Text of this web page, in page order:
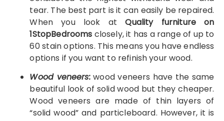
tear. The best part is it can easily be repaired.
When you look atQuality furniture on
1StopBedrooms closely, it has a range of up to
60 stain options. This means you have endless
options if you want to refinish your wood.
Wood veneers:wood veneers have the same
beautiful look of solid wood but they cheaper.
Wood veneers are made of thin layers of
“solid wood” and particleboard. However, it is